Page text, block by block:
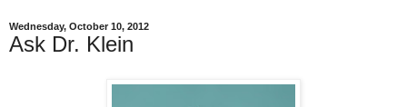
Wednesday, October 10, 2012
Ask Dr. Klein